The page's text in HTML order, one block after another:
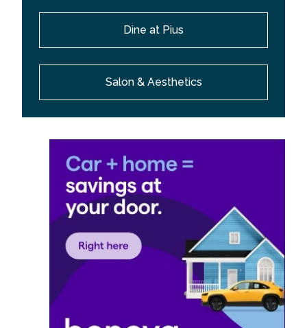
Dine at Pius
Salon & Aesthetics